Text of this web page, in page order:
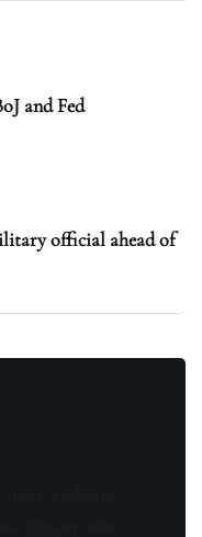
and Fed
official ahead of